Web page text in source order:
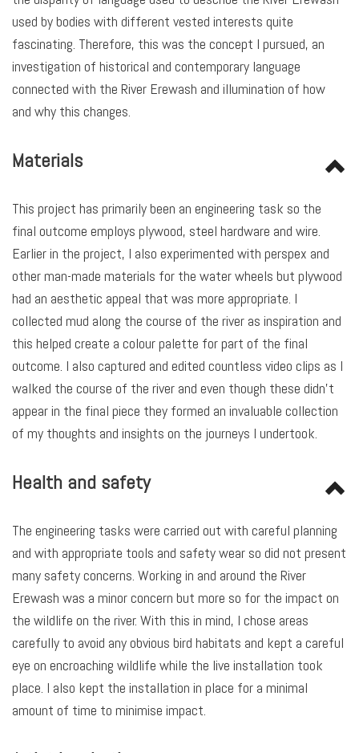
used by bodies with different vested interests quite
fascinating. Therefore, this was the concept I pursued, an
investigation of historical and contemporary language
connected with the River Erewash and illumination of how
and why this changes.
Materials
This project has primarily been an engineering task so the
final outcome employs plywood, steel hardware and wire.
Earlier in the project, I also experimented with perspex and
other man-made materials for the water wheels but plywood
had an aesthetic appeal that was more appropriate. I
collected mud along the course of the river as inspiration and
this helped create a colour palette for part of the final
outcome. I also captured and edited countless video clips as I
walked the course of the river and even though these didn’t
appear in the final piece they formed an invaluable collection
of my thoughts and insights on the journeys I undertook.
Health and safety
The engineering tasks were carried out with careful planning
and with appropriate tools and safety wear so did not present
many safety concerns. Working in and around the River
Erewash was a minor concern but more so for the impact on
the wildlife on the river. With this in mind, I chose areas
carefully to avoid any obvious bird habitats and kept a careful
eye on encroaching wildlife while the live installation took
place. I also kept the installation in place for a minimal
amount of time to minimise impact.